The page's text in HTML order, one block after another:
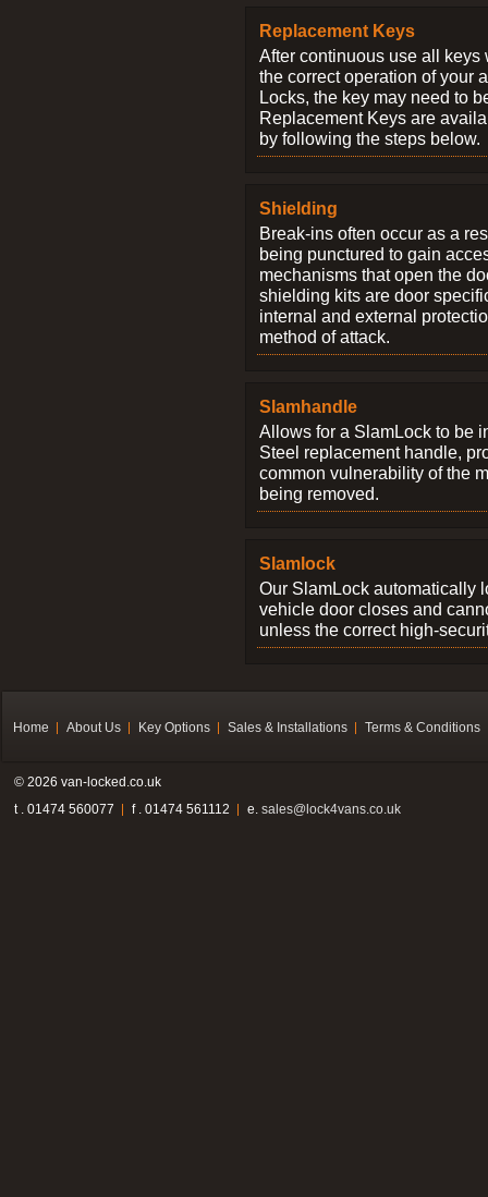
Replacement Keys
After continuous use all keys
the correct operation of your
Locks, the key may need to
Replacement Keys are
by following the steps below.
Shielding
Break-ins often occur as a
being punctured to gain
mechanisms that open the
shielding kits are door
internal and external
method of attack.
Slamhandle
Allows for a SlamLock to be
Steel replacement handle,
common vulnerability of the
being removed.
Slamlock
Our SlamLock automatically
vehicle door closes and
unless the correct high-
Home About Us Key Options Sales & Installations Terms & Conditions
© 2026 van-locked.co.uk
t . 01474 560077
f . 01474 561112 e. sales@lock4vans.co.uk